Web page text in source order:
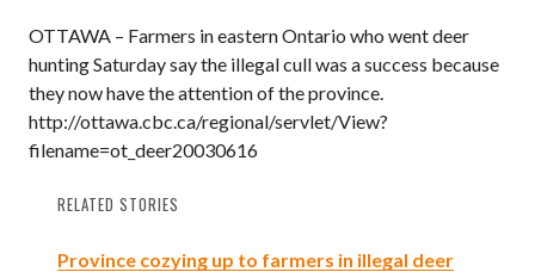
OTTAWA – Farmers in eastern Ontario who went deer
hunting Saturday say the illegal cull was a success because
they now have the attention of the province.
http://ottawa.cbc.ca/regional/servlet/View?
filename=ot_deer20030616
RELATED STORIES
Province cozying up to farmers in illegal deer